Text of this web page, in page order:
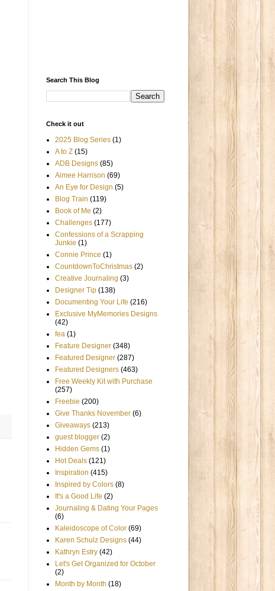
Search This Blog
Check it out
2025 Blog Series (1)
A to Z (15)
ADB Designs (85)
Aimee Harrison (69)
An Eye for Design (5)
Blog Train (119)
Book of Me (2)
Challenges (177)
Confessions of a Scrapping
Junkie (1)
Connie Prince (1)
CountdownToChristmas (2)
Creative Journaling (3)
Designer Tip (138)
Documenting Your Life (216)
Exclusive MyMemories Designs
(42)
fea (1)
Feature Designer (348)
Featured Designer (287)
Featured Designers (463)
Free Weekly Kit with Purchase
(257)
Freebie (200)
Give Thanks November (6)
Giveaways (213)
guest blogger (2)
Hidden Gems (1)
Hot Deals (121)
Inspiration (415)
Inspired by Colors (8)
It's a Good Life (2)
Journaling & Dating Your Pages
(6)
Kaleidoscope of Color (69)
Karen Schulz Designs (44)
Kathryn Estry (42)
Let's Get Organized for October
(2)
Month by Month (18)